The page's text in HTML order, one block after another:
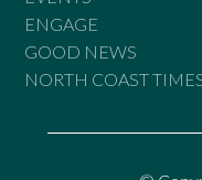
ENGAGE
GOOD NEWS
NORTH COAST